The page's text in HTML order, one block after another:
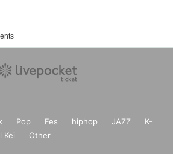
Pop Fes hiphop JAZZ
K-
Kei Other